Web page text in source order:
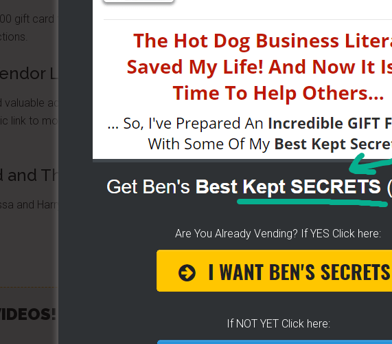
gift card for The BensCarts Storeby simple making a cute hot dog picture.
Locations
valuable advice for locations by searching our site. Remember Google is your
link to more of our super duper bestest and goodest locations for your hot dog
and The Ugly
and Harry; I love the shirt. Especially the Events and Catering – great job!!!
Share/Like to help others...
»» CLICK For Free TEXT Notifications
Are You Already Vending? If YES Click here:
If NOT YET Click here: